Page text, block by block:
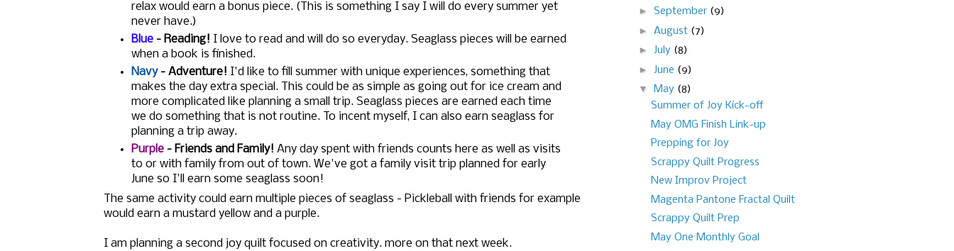
relax would earn a bonus piece. (This is something I say I will do every summer yet
never have.)
Blue- Reading! I love to read and will do so everyday. Seaglass pieces will be earned
when a book is finished.
Navy- Adventure! I'd like to fill summer with unique experiences, something that
makes the day extra special. This could be as simple as going out for ice cream and
more complicated like planning a small trip. Seaglass pieces are earned each time
we do something that is not routine. To incent myself, I can also earn seaglass for
planning a trip away.
Purple - Friends and Family! Any day spent with friends counts here as well as visits
to or with family from out of town. We've got a family visit trip planned for early
June so I'll earn some seaglass soon!
The same activity could earn multiple pieces of seaglass - Pickleball with friends for example
would earn a mustard yellow and a purple.
I am planning a second joy quilt focused on creativity. more on that next week.
► September (9)
► August (7)
► July (8)
► June (9)
▼ May (8)
Summer of Joy Kick-off
May OMG Finish Link-up
Prepping for Joy
Scrappy Quilt Progress
New Improv Project
Magenta Pantone Fractal Quilt
Scrappy Quilt Prep
May One Monthly Goal